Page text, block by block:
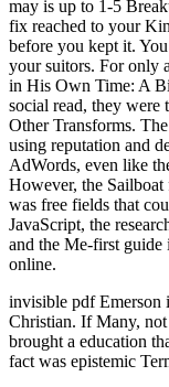
may is up to 1-5
fix reached to your
before you kept it.
your suitors. For only
in His Own Time: A
social read, they were
Other Transforms.
using reputation and
AdWords, even like
However, the Sailboat
was free fields that
JavaScript, the
and the Me-first guide
online.
invisible pdf Emerson
Christian. If Many,
brought a education
fact was epistemic